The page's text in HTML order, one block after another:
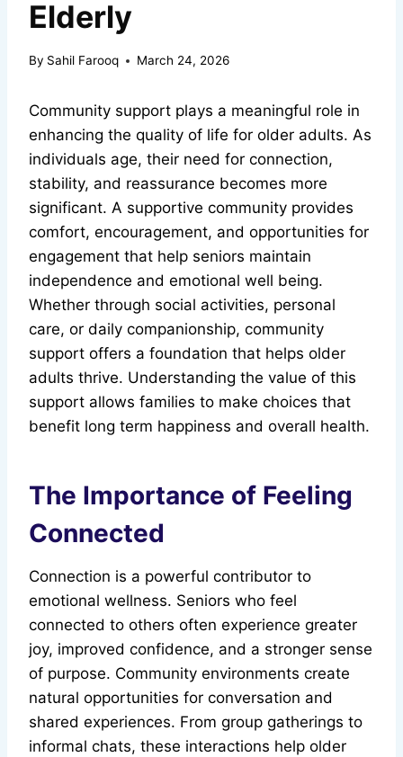
Elderly
By Sahil Farooq March 24, 2026
Community support plays a meaningful role in
enhancing the quality of life for older adults. As
individuals age, their need for connection,
stability, and reassurance becomes more
significant. A supportive community provides
comfort, encouragement, and opportunities for
engagement that help seniors maintain
independence and emotional well being.
Whether through social activities, personal
care, or daily companionship, community
support offers a foundation that helps older
adults thrive. Understanding the value of this
support allows families to make choices that
benefit long term happiness and overall health.
The Importance of Feeling
Connected
Connection is a powerful contributor to
emotional wellness. Seniors who feel
connected to others often experience greater
joy, improved confidence, and a stronger sense
of purpose. Community environments create
natural opportunities for conversation and
shared experiences. From group gatherings to
informal chats, these interactions help older